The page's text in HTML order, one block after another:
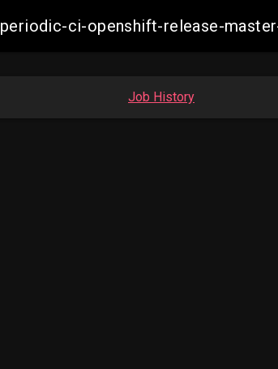
periodic-ci-openshift-release-
Job History